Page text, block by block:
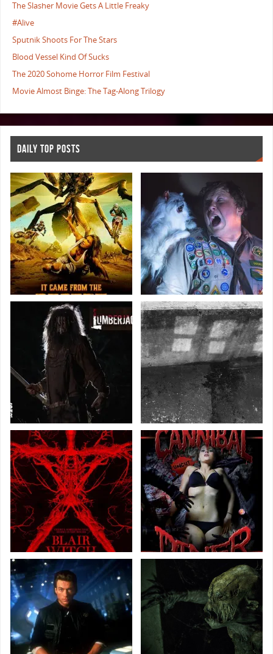
The Slasher Movie Gets A Little Freaky
#Alive
Sputnik Shoots For The Stars
Blood Vessel Kind Of Sucks
The 2020 Sohome Horror Film Festival
Movie Almost Binge: The Tag-Along Trilogy
DAILY TOP POSTS